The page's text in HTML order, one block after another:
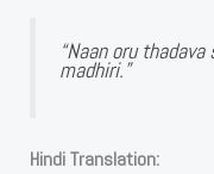
“Naan oru
madhiri.”
Hindi Translation: